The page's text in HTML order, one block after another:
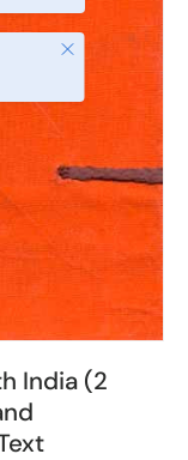
Close
India (2